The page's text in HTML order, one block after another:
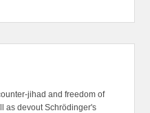
jihad and freedom of
as devout Schrödinger's